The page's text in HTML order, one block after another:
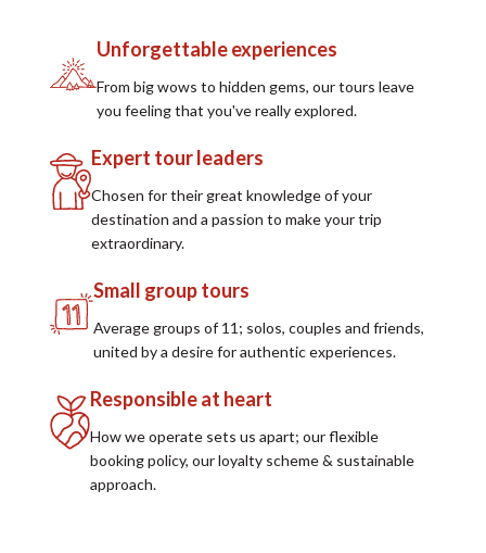
Unforgettable experiences
From big wows to hidden gems, our tours leave
you feeling that you've really explored.
Expert tour leaders
Chosen for their great knowledge of your
destination and a passion to make your trip
extraordinary.
Small group tours
Average groups of 11; solos, couples and friends,
united by a desire for authentic experiences.
Responsible at heart
How we operate sets us apart; our flexible
booking policy, our loyalty scheme & sustainable
approach.